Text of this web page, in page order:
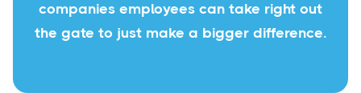
companies employees can take right out
the gate to just make a bigger difference.